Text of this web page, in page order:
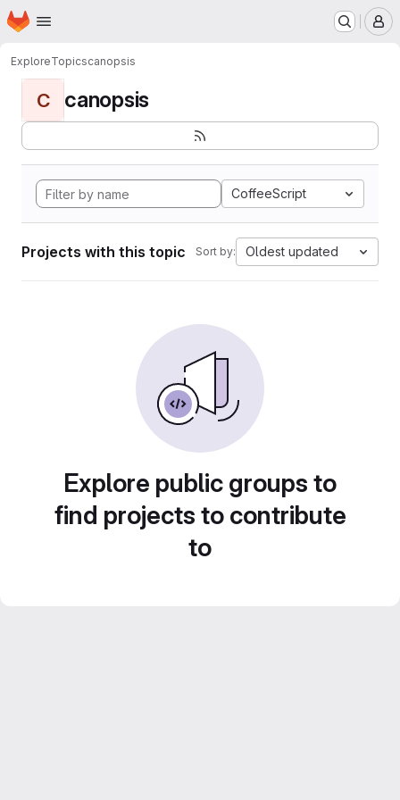
Skip to main content
Homepage
ExploreTopicscanopsis
C canopsis
CoffeeScript
Projects with this topic Sort by: Oldest updated
Explore public groups to
find projects to contribute
to